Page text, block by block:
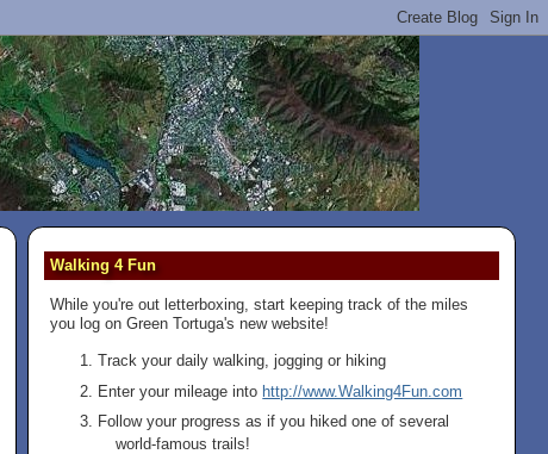
Walking 4 Fun
While you're out letterboxing, start keeping track of the miles
you log on Green Tortuga's new website!
Track your daily walking, jogging or hiking
Enter your mileage into http://www.Walking4Fun.com
Follow your progress as if you hiked one of several
world-famous trails!